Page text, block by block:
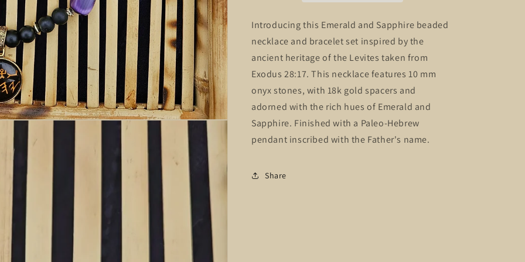
bracelet
bracelet
Introducing this Emerald and Sapphire beaded
necklace and bracelet set inspired by the
ancient heritage of the Levites taken from
Exodus 28:17. This necklace features 10 mm
onyx stones, with 18k gold spacers and
adorned with the rich hues of Emerald and
Sapphire. Finished with a Paleo-Hebrew
pendant inscribed with the Father's name.
Share